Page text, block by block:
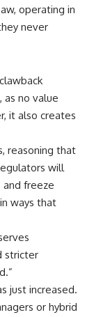
operating in
never
no value
it also creates
reasoning that
will
and freeze
ways that
stricter
just increased.
or hybrid